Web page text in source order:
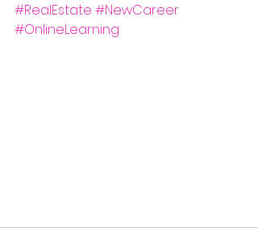
#RealEstate #NewCareer
#OnlineLearning